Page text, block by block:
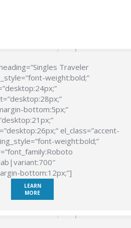
Traveler
weight:bold;”
bottom:5px;”
el_class=”accent-
weight:bold;”
bottom:12px;”]
LEARN
MORE